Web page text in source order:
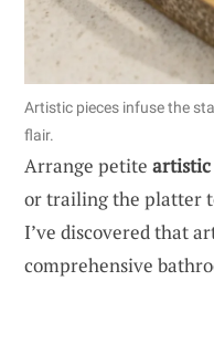
Artistic pieces infuse the
flair.
Arrange petite artistic
or trailing the platter
I’ve discovered that
comprehensive